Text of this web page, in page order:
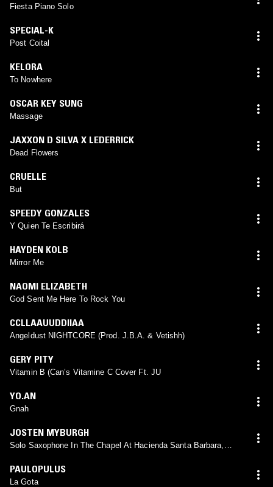
Fiesta Piano Solo
SPECIAL-K
Post Coital
KELORA
To Nowhere
OSCAR KEY SUNG
Massage
JAXXON D SILVA X LEDERRICK
Dead Flowers
CRUELLE
But
SPEEDY GONZALES
Y Quien Te Escribirá
HAYDEN KOLB
Mirror Me
NAOMI ELIZABETH
God Sent Me Here To Rock You
CCLLAAUUDDIIAA
Angeldust NIGHTCORE (Prod. J.B.A. & Vetishh)
GERY PITY
Vitamin B (Can’s Vitamine C Cover Ft. JU
YO.AN
Gnah
JOSTEN MYBURGH
Solo Saxophone In The Chapel At Hacienda Santa Barbara,
PAULOPULUS
La Gota